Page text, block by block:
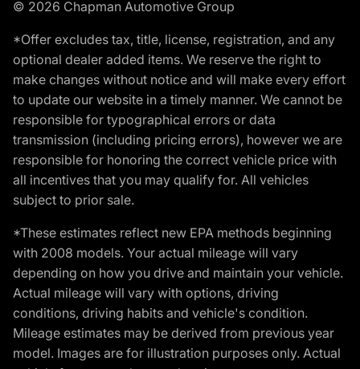
© 2026 Chapman Automotive Group
*Offer excludes tax, title, license, registration, and any
optional dealer added items. We reserve the right to
make changes without notice and will make every effort
to update our website in a timely manner. We cannot be
responsible for typographical errors or data
transmission (including pricing errors), however we are
responsible for honoring the correct vehicle price with
all incentives that you may qualify for. All vehicles
subject to prior sale.
*These estimates reflect new EPA methods beginning
with 2008 models. Your actual mileage will vary
depending on how you drive and maintain your vehicle.
Actual mileage will vary with options, driving
conditions, driving habits and vehicle's condition.
Mileage estimates may be derived from previous year
model. Images are for illustration purposes only. Actual